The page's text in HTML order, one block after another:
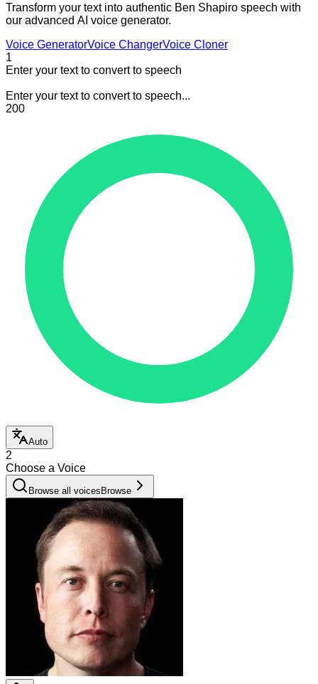
Transform your text into authentic Ben Shapiro speech with
our advanced AI voice generator.
Voice GeneratorVoice ChangerVoice Cloner
1
Enter your text to convert to speech
Enter your text to convert to speech...
200
Auto
2
Choose a Voice
Browse all voices Browse